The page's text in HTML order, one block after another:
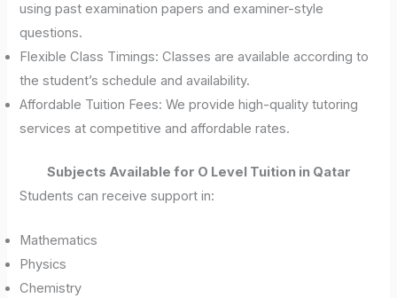
using past examination papers and examiner-style
questions.
Flexible Class Timings: Classes are available according to
the student’s schedule and availability.
Affordable Tuition Fees: We provide high-quality tutoring
services at competitive and affordable rates.
Subjects Available for O Level Tuition in Qatar
Students can receive support in:
Mathematics
Physics
Chemistry